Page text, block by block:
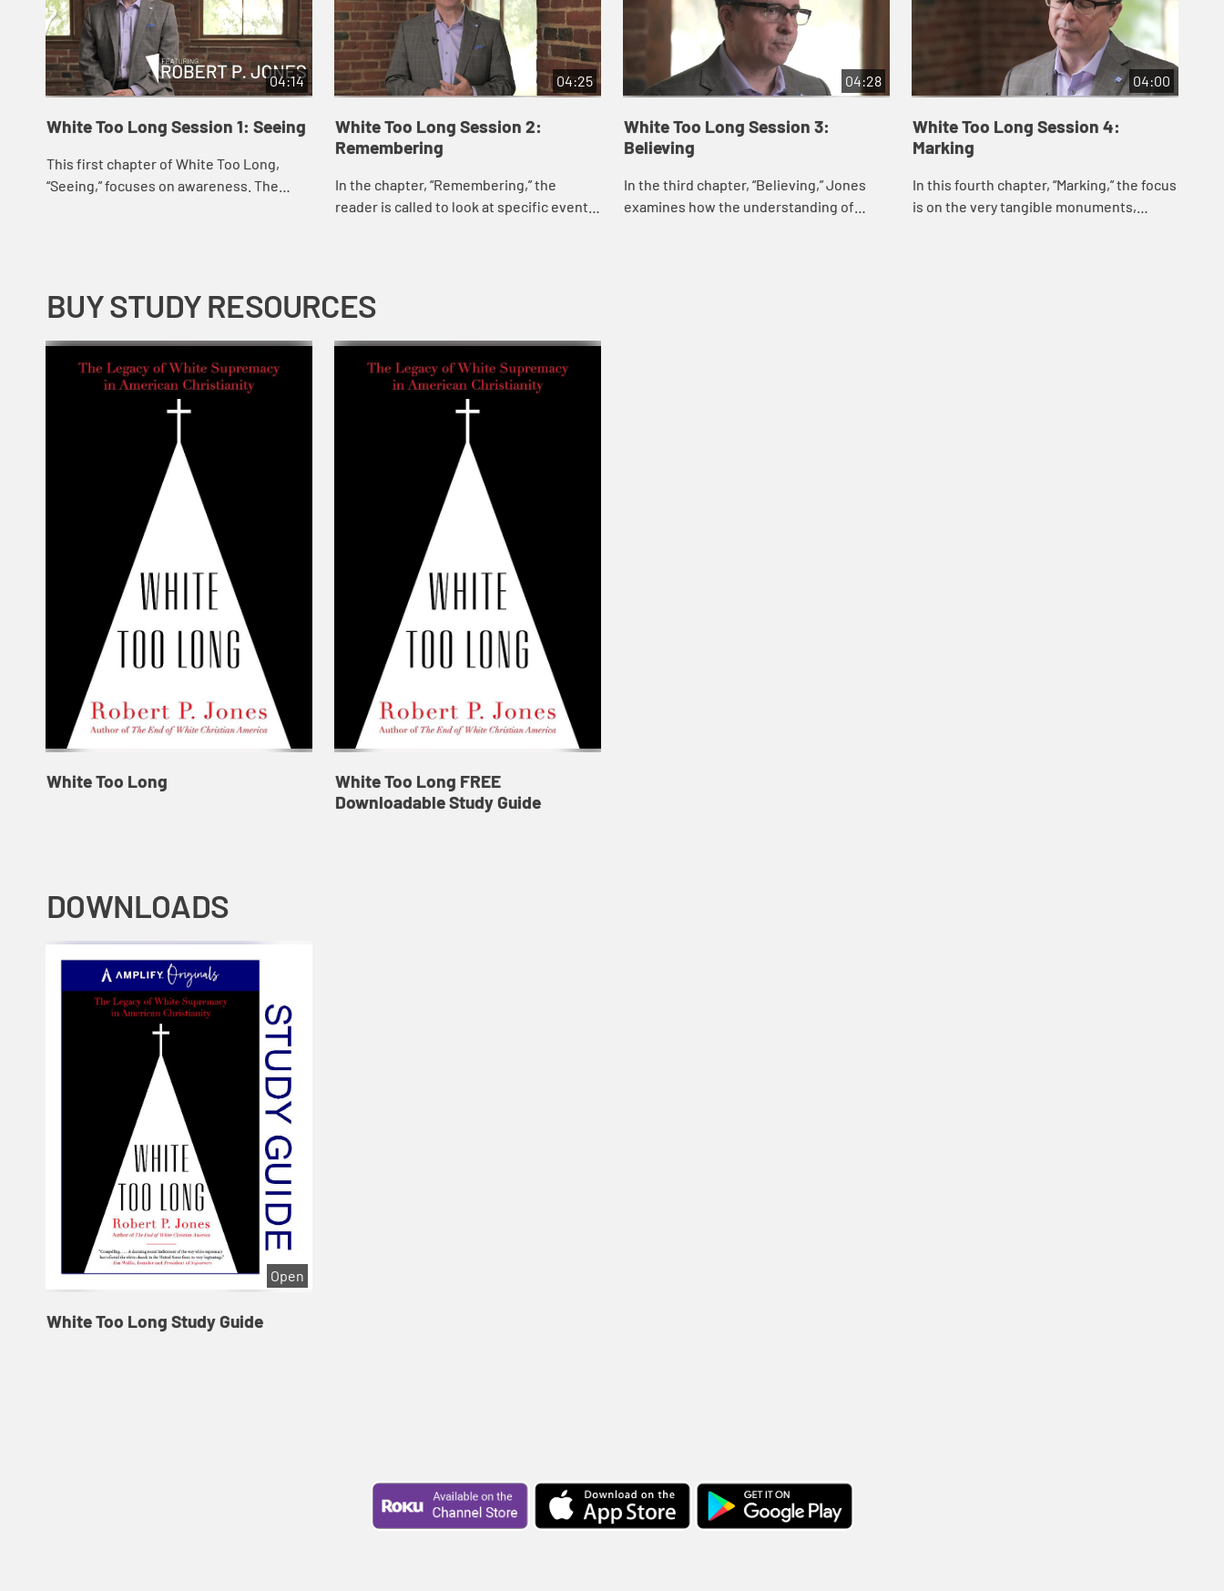
04:14
White Too Long Session 1: Seeing
This first chapter of White Too Long,
“Seeing,” focuses on awareness. The
04:25
White Too Long Session 2:
Remembering
In the chapter, “Remembering,” the
reader is called to look at specific events
04:28
White Too Long Session 3:
Believing
In the third chapter, “Believing,” Jones
examines how the understanding of
04:00
White Too Long Session 4:
Marking
In this fourth chapter, “Marking,” the focus
is on the very tangible monuments,
BUY STUDY RESOURCES
White Too Long
White Too Long FREE
Downloadable Study Guide
DOWNLOADS
Open
White Too Long Study Guide